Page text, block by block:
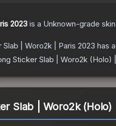
2023 is a Unknown-grade skin
Slab | Woro2k | Paris 2023 has
Sticker Slab | Woro2k (Holo)
Slab | Woro2k (Holo)